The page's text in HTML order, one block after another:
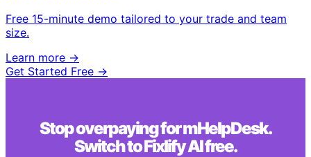
Free 15-minute demo tailored to your trade and team
size.
Learn more →
Get Started Free →
Stop overpaying formHelpDesk.
Switch to Fixlify AI free.